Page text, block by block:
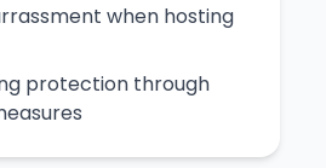
when hosting
protection through